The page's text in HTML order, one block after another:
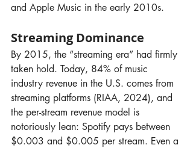
and Apple Music in the early 2010s.
Streaming Dominance
By 2015, the “streaming era” had firmly
taken hold. Today, 84% of music
industry revenue in the U.S. comes from
streaming platforms (RIAA, 2024), and
the per-stream revenue model is
notoriously lean: Spotify pays between
$0.003 and $0.005 per stream. Even a